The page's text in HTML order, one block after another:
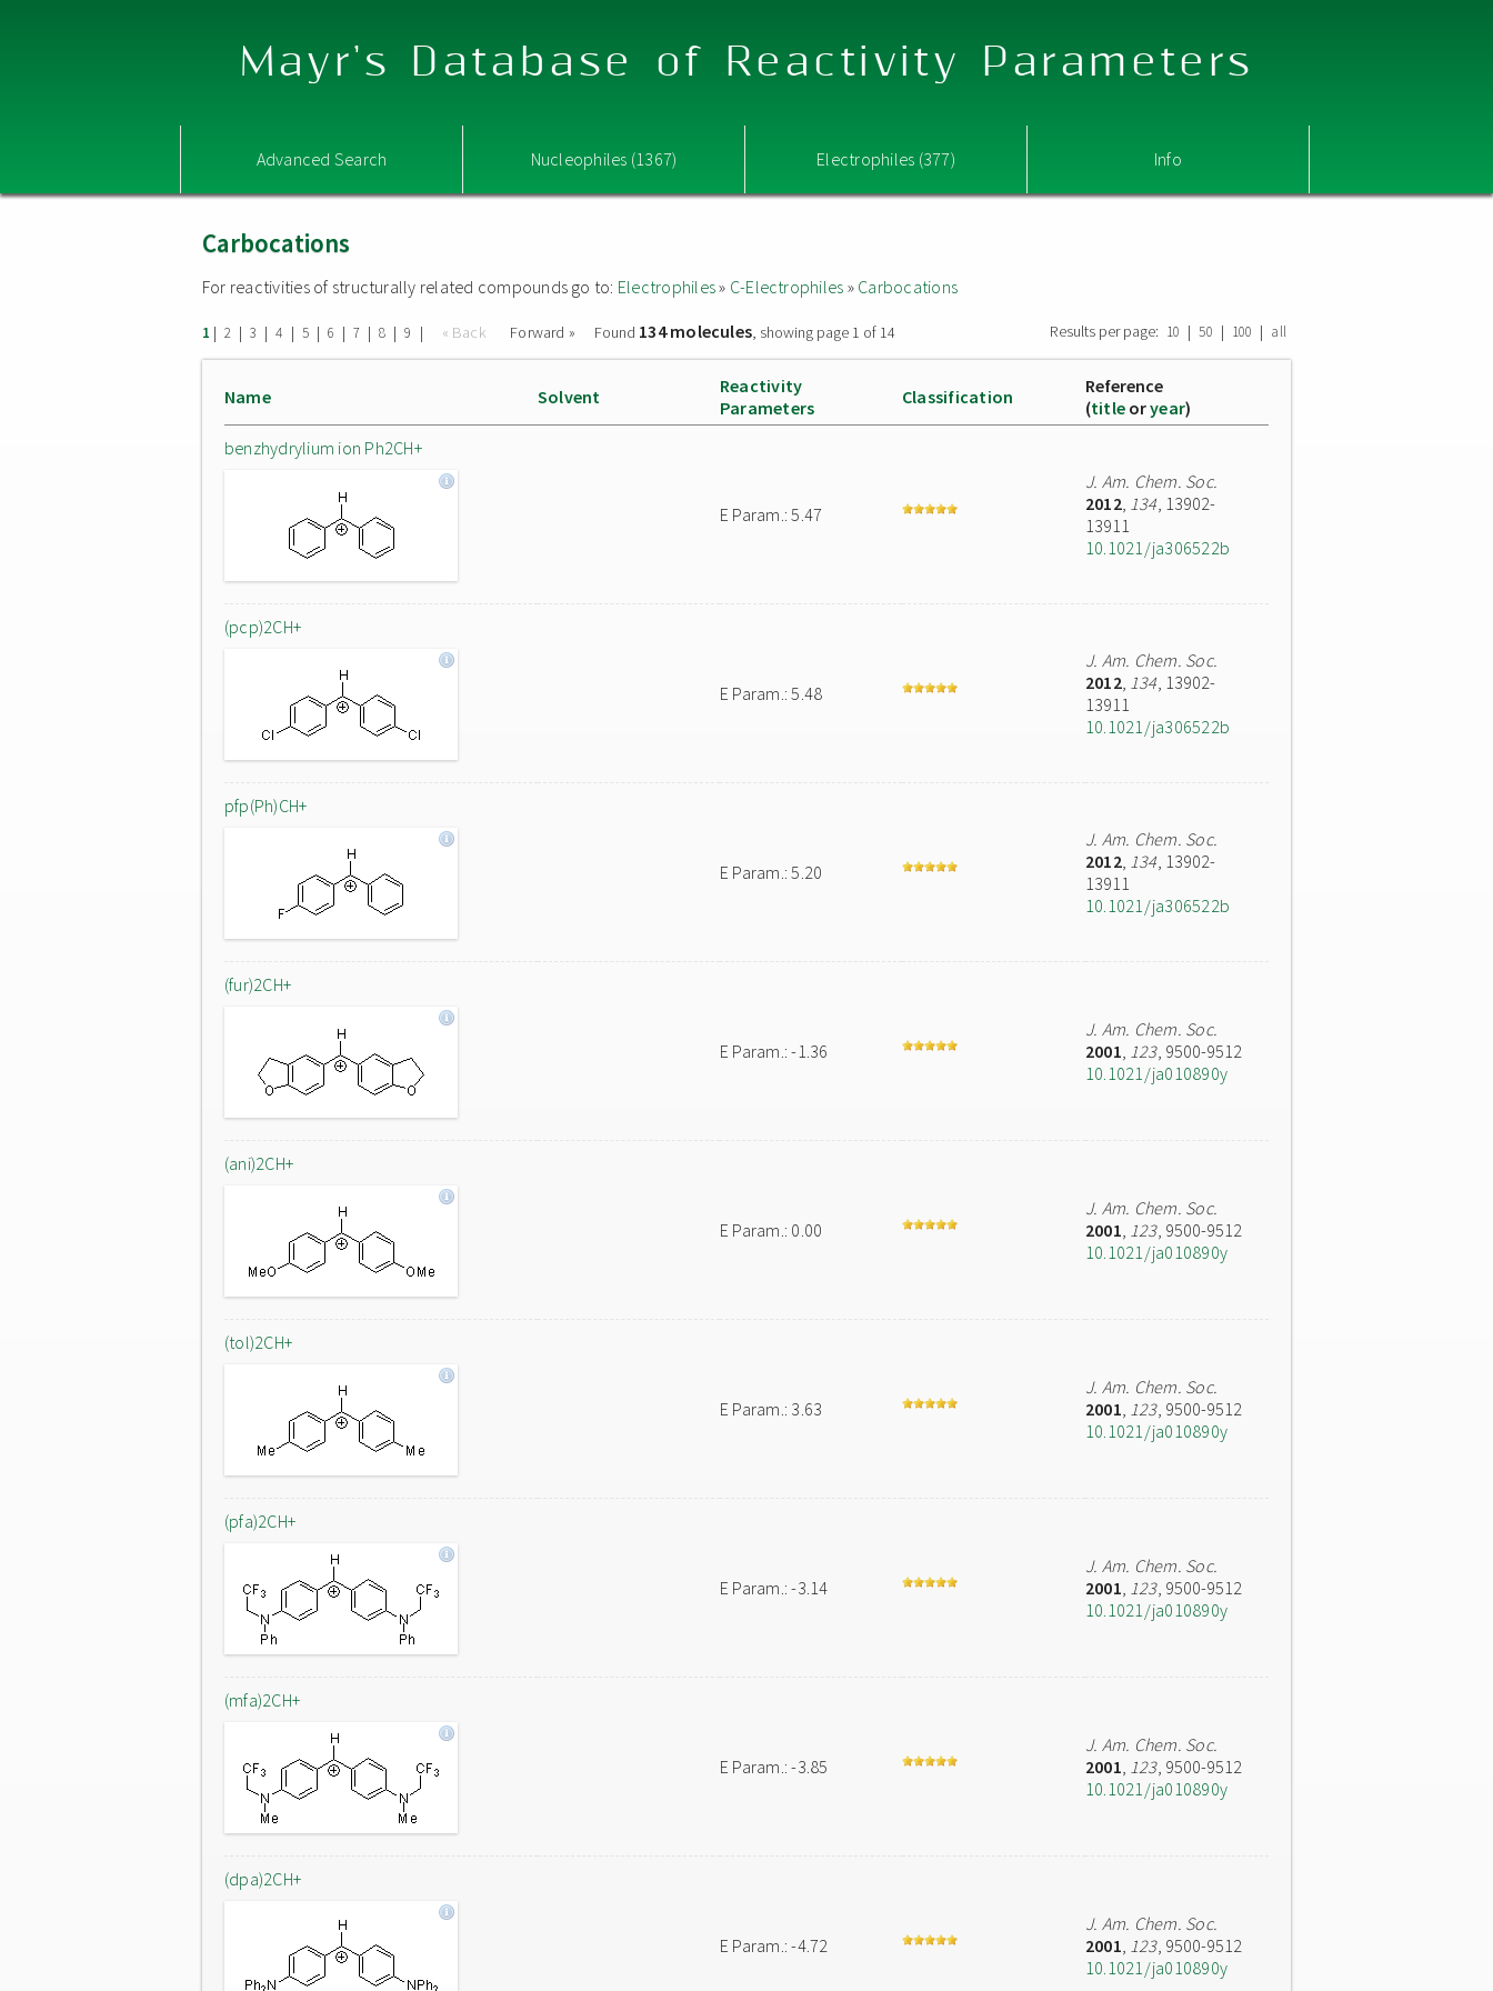
Mayr's Database of Reactivity Parameters
Advanced Search Nucleophiles (1367) Electrophiles (377) Info
Carbocations
For reactivities of structurally related compounds go to: Electrophiles» C-Electrophiles » Carbocations
1 | 2 | 3 | 4 | 5 | 6 | 7 | 8 | 9 | « Back Forward » Found 134 molecules, showing page 1 of 14 Results per page: 10 | 50 | 100 | all
Name Solvent
Reactivity
Parameters
Classification
Reference
(title oryear)
benzhydrylium ion Ph2CH+
E Param.: 5.47
J. Am. Chem. Soc.
2012, 134, 13902-
13911
10.1021/ja306522b
(pcp)2CH+
E Param.: 5.48
J. Am. Chem. Soc.
2012, 134, 13902-
13911
10.1021/ja306522b
pfp(Ph)CH+
E Param.: 5.20
J. Am. Chem. Soc.
2012, 134, 13902-
13911
10.1021/ja306522b
(fur)2CH+
E Param.: -1.36
J. Am. Chem. Soc.
2001, 123, 9500-9512
10.1021/ja010890y
(ani)2CH+
E Param.: 0.00
J. Am. Chem. Soc.
2001, 123, 9500-9512
10.1021/ja010890y
(tol)2CH+
E Param.: 3.63
J. Am. Chem. Soc.
2001, 123, 9500-9512
10.1021/ja010890y
(pfa)2CH+
E Param.: -3.14
J. Am. Chem. Soc.
2001, 123, 9500-9512
10.1021/ja010890y
(mfa)2CH+
E Param.: -3.85
J. Am. Chem. Soc.
2001, 123, 9500-9512
10.1021/ja010890y
(dpa)2CH+
E Param.: -4.72
J. Am. Chem. Soc.
2001, 123, 9500-9512
10.1021/ja010890y